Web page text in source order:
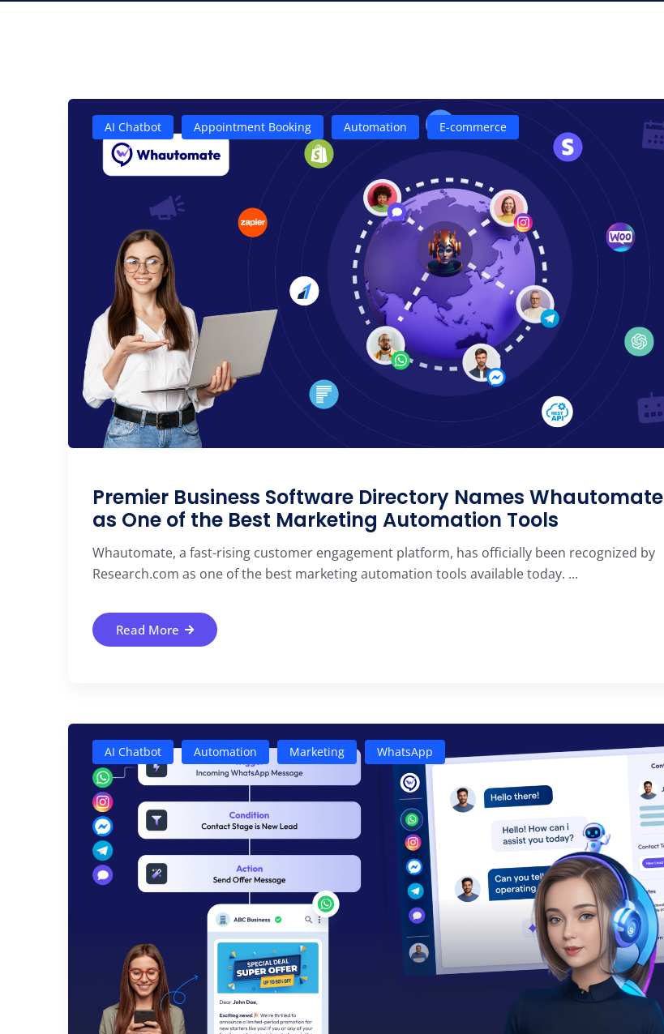
AI Chatbot Appointment Booking Automation E-commerce
Premier Business Software Directory Names Whautomate
as One of the Best Marketing Automation Tools
Whautomate, a fast-rising customer engagement platform, has officially been recognized by
Research.com as one of the best marketing automation tools available today. ...
Read More
AI Chatbot Automation Marketing WhatsApp